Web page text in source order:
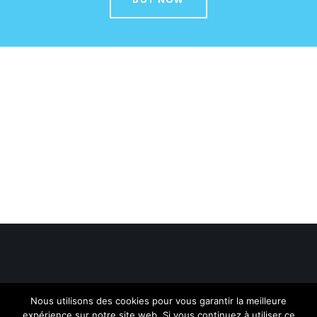
Nous utilisons des cookies pour vous garantir la meilleure